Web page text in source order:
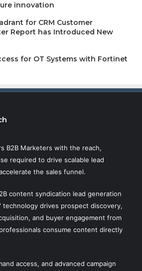
innovation
for CRM Customer
Report has Introduced New
for OT Systems with Fortinet
B2B Marketers with the reach,
required to drive scalable lead
the sales funnel.
content syndication lead generation
technology drives prospect discovery,
and buyer engagement from
consume content directly
access, and advanced campaign